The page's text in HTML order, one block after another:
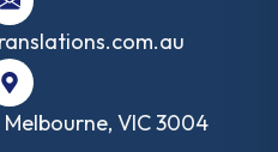
Melbourne, VIC 3004